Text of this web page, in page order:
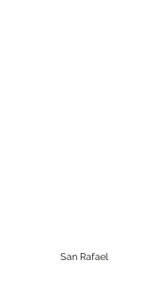
San Rafael